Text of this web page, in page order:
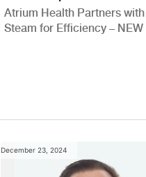
Atrium Health Partners
Steam for Efficiency – NEW
December 23, 2024